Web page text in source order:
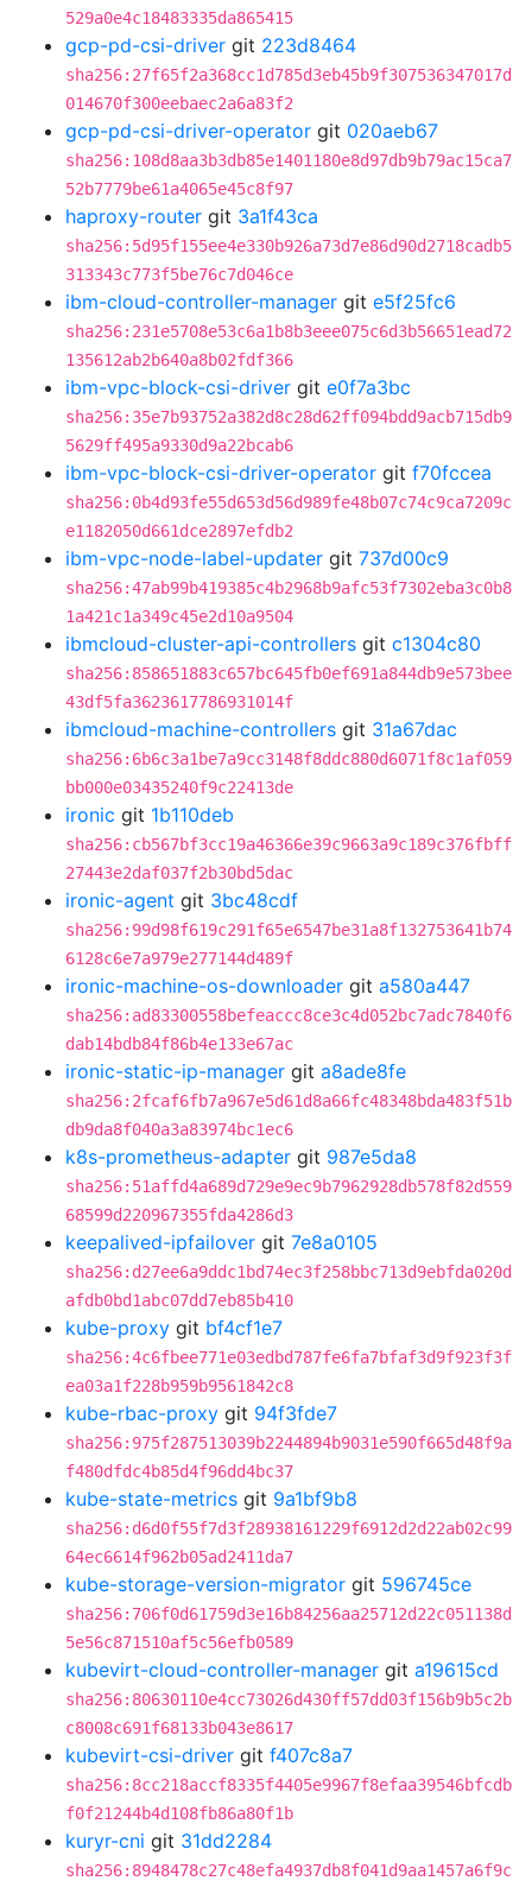
529a0e4c18483335da865415
gcp-pd-csi-driver git 223d8464
sha256:27f65f2a368cc1d785d3eb45b9f307536347017d
014670f300eebaec2a6a83f2
gcp-pd-csi-driver-operator git 020aeb67
sha256:108d8aa3b3db85e1401180e8d97db9b79ac15ca7
52b7779be61a4065e45c8f97
haproxy-router git 3a1f43ca
sha256:5d95f155ee4e330b926a73d7e86d90d2718cadb5
313343c773f5be76c7d046ce
ibm-cloud-controller-manager git e5f25fc6
sha256:231e5708e53c6a1b8b3eee075c6d3b56651ead72
135612ab2b640a8b02fdf366
ibm-vpc-block-csi-driver git e0f7a3bc
sha256:35e7b93752a382d8c28d62ff094bdd9acb715db9
5629ff495a9330d9a22bcab6
ibm-vpc-block-csi-driver-operator git f70fccea
sha256:0b4d93fe55d653d56d989fe48b07c74c9ca7209c
e1182050d661dce2897efdb2
ibm-vpc-node-label-updater git 737d00c9
sha256:47ab99b419385c4b2968b9afc53f7302eba3c0b8
1a421c1a349c45e2d10a9504
ibmcloud-cluster-api-controllers git c1304c80
sha256:858651883c657bc645fb0ef691a844db9e573bee
43df5fa3623617786931014f
ibmcloud-machine-controllers git 31a67dac
sha256:6b6c3a1be7a9cc3148f8ddc880d6071f8c1af059
bb000e03435240f9c22413de
ironic git 1b110deb
sha256:cb567bf3cc19a46366e39c9663a9c189c376fbff
27443e2daf037f2b30bd5dac
ironic-agent git 3bc48cdf
sha256:99d98f619c291f65e6547be31a8f132753641b74
6128c6e7a979e277144d489f
ironic-machine-os-downloader git a580a447
sha256:ad83300558befeaccc8ce3c4d052bc7adc7840f6
dab14bdb84f86b4e133e67ac
ironic-static-ip-manager git a8ade8fe
sha256:2fcaf6fb7a967e5d61d8a66fc48348bda483f51b
db9da8f040a3a83974bc1ec6
k8s-prometheus-adapter git 987e5da8
sha256:51affd4a689d729e9ec9b7962928db578f82d559
68599d220967355fda4286d3
keepalived-ipfailover git 7e8a0105
sha256:d27ee6a9ddc1bd74ec3f258bbc713d9ebfda020d
afdb0bd1abc07dd7eb85b410
kube-proxy git bf4cf1e7
sha256:4c6fbee771e03edbd787fe6fa7bfaf3d9f923f3f
ea03a1f228b959b9561842c8
kube-rbac-proxy git 94f3fde7
sha256:975f287513039b2244894b9031e590f665d48f9a
f480dfdc4b85d4f96dd4bc37
kube-state-metrics git 9a1bf9b8
sha256:d6d0f55f7d3f28938161229f6912d2d22ab02c99
64ec6614f962b05ad2411da7
kube-storage-version-migrator git 596745ce
sha256:706f0d61759d3e16b84256aa25712d22c051138d
5e56c871510af5c56efb0589
kubevirt-cloud-controller-manager git a19615cd
sha256:80630110e4cc73026d430ff57dd03f156b9b5c2b
c8008c691f68133b043e8617
kubevirt-csi-driver git f407c8a7
sha256:8cc218accf8335f4405e9967f8efaa39546bfcdb
f0f21244b4d108fb86a80f1b
kuryr-cni git 31dd2284
sha256:8948478c27c48efa4937db8f041d9aa1457a6f9c